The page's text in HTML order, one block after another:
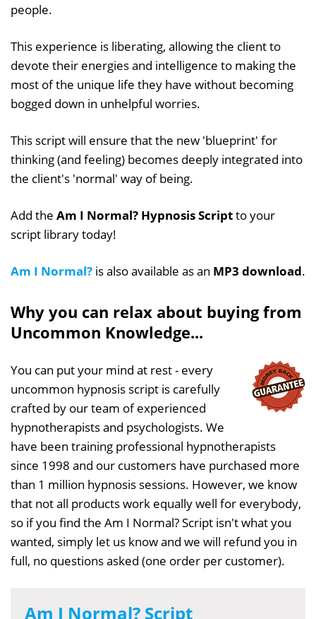
people.
This experience is liberating, allowing the client to
devote their energies and intelligence to making the
most of the unique life they have without becoming
bogged down in unhelpful worries.
This script will ensure that the new 'blueprint' for
thinking (and feeling) becomes deeply integrated into
the client's 'normal' way of being.
Add the Am I Normal? Hypnosis Scriptto your
script library today!
Am I Normal? is also available as an MP3 download.
Why you can relax about buying from
Uncommon Knowledge...
You can put your mind at rest - every
uncommon hypnosis script is carefully
crafted by our team of experienced
hypnotherapists and psychologists. We
have been training professional hypnotherapists
since 1998 and our customers have purchased more
than 1 million hypnosis sessions. However, we know
that not all products work equally well for everybody,
so if you find the Am I Normal? Script isn't what you
wanted, simply let us know and we will refund you in
full, no questions asked (one order per customer).
Am I Normal? Script